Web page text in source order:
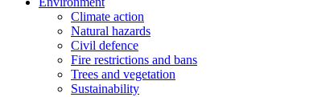
Climate action
Natural hazards
Civil defence
Fire restrictions and bans
Trees and vegetation
Sustainability